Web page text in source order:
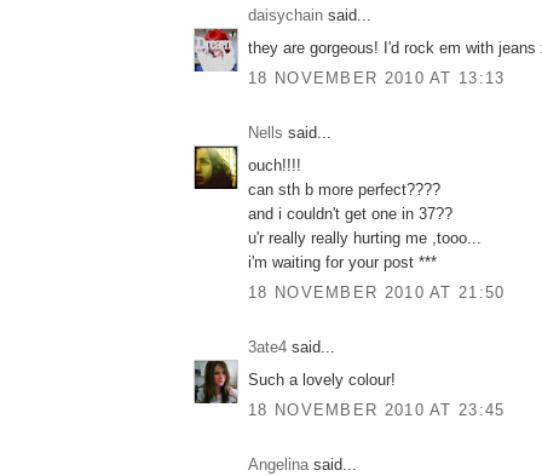
daisychain said...
they are gorgeous! I'd rock em with jeans
18 NOVEMBER 2010 AT 13:13
Nells said...
ouch!!!!
can sth b more perfect????
and i couldn't get one in 37??
u'r really really hurting me ,tooo...
i'm waiting for your post ***
18 NOVEMBER 2010 AT 21:50
3ate4 said...
Such a lovely colour!
18 NOVEMBER 2010 AT 23:45
Angelinasaid...